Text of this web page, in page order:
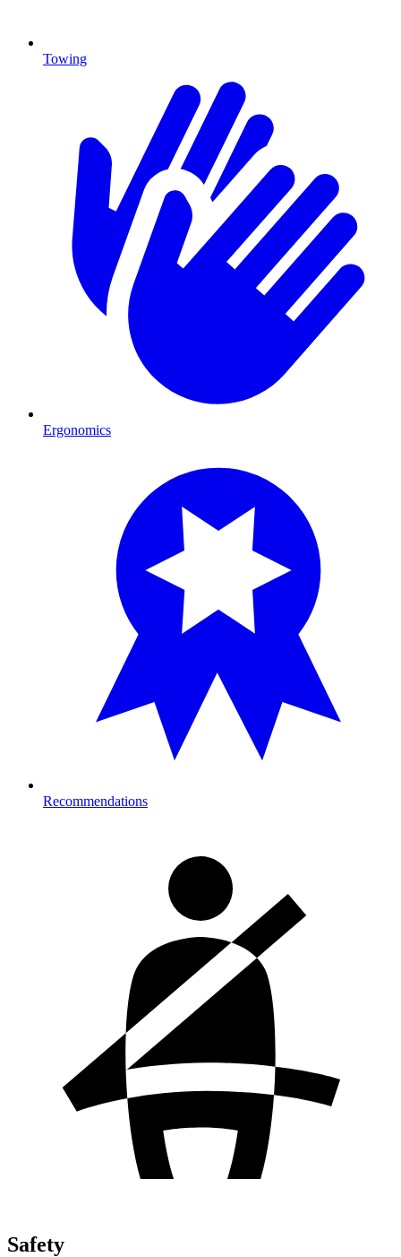
Towing
Ergonomics
Recommendations
Safety